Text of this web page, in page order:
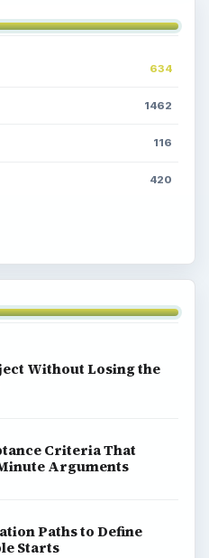
634
1462
116
420
Without Losing the
Criteria That
Arguments
Paths to Define
Starts